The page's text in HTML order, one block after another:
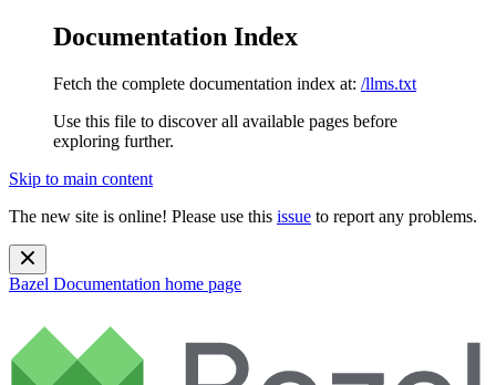
Documentation Index
Fetch the complete documentation index at: /llms.txt
Use this file to discover all available pages before
exploring further.
Skip to main content
The new site is online! Please use this issue to report any problems.
Bazel Documentation home page